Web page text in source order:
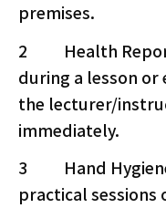
premises.
2 Health
during a lesson
the lecturer/
immediately.
3 Hand Hygiene
practical